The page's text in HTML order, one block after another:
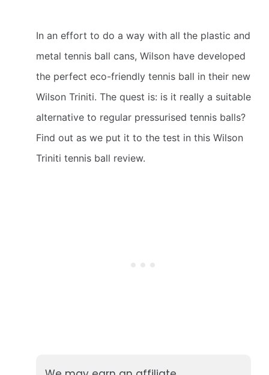
In an effort to do a way with all the plastic and
metal tennis ball cans, Wilson have developed
the perfect eco-friendly tennis ball in their new
Wilson Triniti. The quest is: is it really a suitable
alternative to regular pressurised tennis balls?
Find out as we put it to the test in this Wilson
Triniti tennis ball review.